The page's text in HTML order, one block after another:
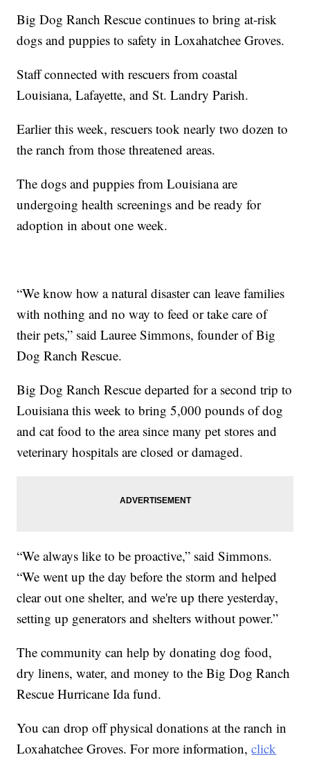
Big Dog Ranch Rescue continues to bring at-risk
dogs and puppies to safety in Loxahatchee Groves.
Staff connected with rescuers from coastal
Louisiana, Lafayette, and St. Landry Parish.
Earlier this week, rescuers took nearly two dozen to
the ranch from those threatened areas.
The dogs and puppies from Louisiana are
undergoing health screenings and be ready for
adoption in about one week.
“We know how a natural disaster can leave families
with nothing and no way to feed or take care of
their pets,” said Lauree Simmons, founder of Big
Dog Ranch Rescue.
Big Dog Ranch Rescue departed for a second trip to
Louisiana this week to bring 5,000 pounds of dog
and cat food to the area since many pet stores and
veterinary hospitals are closed or damaged.
“We always like to be proactive,” said Simmons.
“We went up the day before the storm and helped
clear out one shelter, and we're up there yesterday,
setting up generators and shelters without power.”
The community can help by donating dog food,
dry linens, water, and money to the Big Dog Ranch
Rescue Hurricane Ida fund.
You can drop off physical donations at the ranch in
Loxahatchee Groves. For more information,click